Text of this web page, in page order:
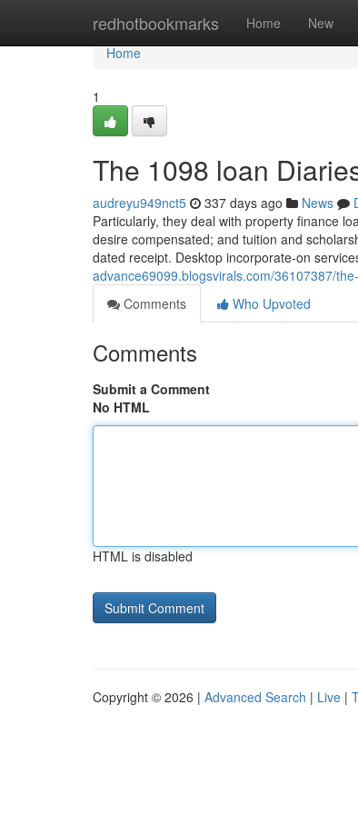
redhotbookmarks Home New
Home
Home
1
The 1098 loan
audreyu949nct5 337 days ago News
Particularly, they deal with property finance
desire compensated; and tuition and
dated receipt. Desktop incorporate-on
advance69099.blogsvirals.com/36107387/
Comments
Who Upvoted
Comments
Submit a Comment
No HTML
HTML is disabled
Copyright © 2026 | Advanced Search | Live |